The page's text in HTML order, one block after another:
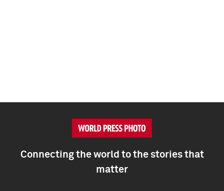
Connecting the world to the stories that
matter